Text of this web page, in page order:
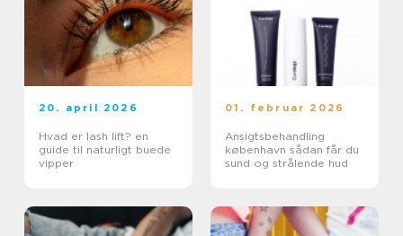
20. april 2026
Hvad er lash lift? en
guide til naturligt buede
vipper
01. februar 2026
Ansigtsbehandling
københavn sådan får du
sund og strålende hud